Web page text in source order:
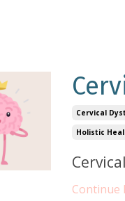
Cervical
Holistic
Continue